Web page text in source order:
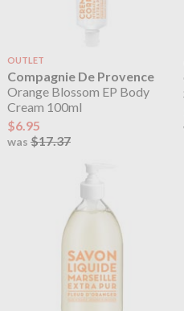
OUTLET
Compagnie De Provence
Orange Blossom EP Body
Cream 100ml
$6.95
was $17.37